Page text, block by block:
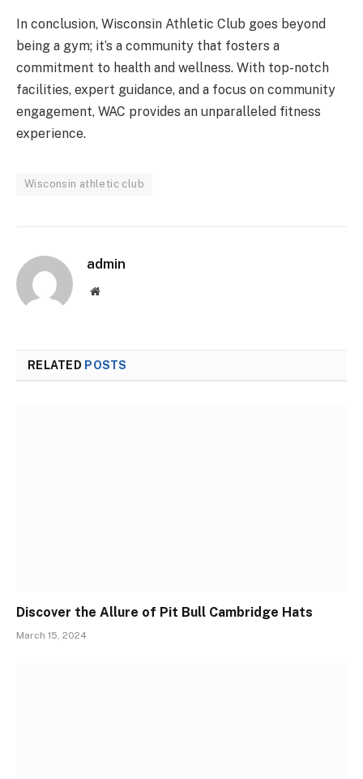
In conclusion, Wisconsin Athletic Club goes beyond
being a gym; it’s a community that fosters a
commitment to health and wellness. With top-notch
facilities, expert guidance, and a focus on community
engagement, WAC provides an unparalleled fitness
experience.
Wisconsin athletic club
admin
Website
RELATED POSTS
Discover the Allure of Pit Bull Cambridge Hats
March 15, 2024